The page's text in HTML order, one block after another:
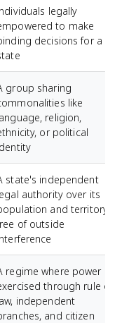
legally
to make
decisions for a
group sharing
like
religion,
or political
state's independent
authority over its
and territory,
of outside
regime where power is
through rule of
independent
and citizen